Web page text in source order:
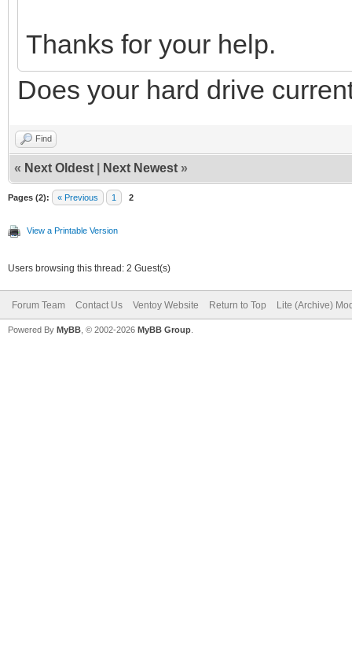
Thanks for your help.
Does your hard drive
Find
« Next Oldest Next Newest »
Pages (2): « Previous 1 2
View a Printable Version
Users browsing this thread: 2 Guest(s)
Forum Team Contact Us Ventoy Website Return to Top Lite (Archive)
Powered By MyBB , © 2002-2026 MyBB Group